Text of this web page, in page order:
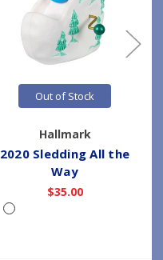
Out of Stock
Hallmark
2020 Sledding All the
Way
$35.00